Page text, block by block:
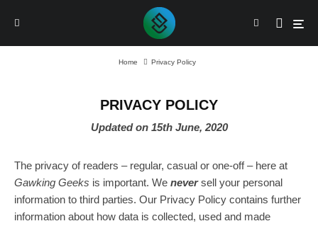
Home Privacy Policy
PRIVACY POLICY
Updated on 15th June, 2020
The privacy of readers – regular, casual or one-off – here at
Gawking Geeks is important. We neversell your personal
information to third parties. Our Privacy Policy contains further
information about how data is collected, used and made